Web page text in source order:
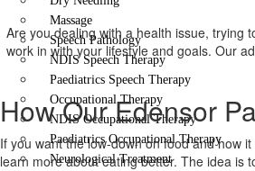
Massage
Speech Pathology
NDIS Speech Therapy
Paediatrics Speech Therapy
Occupational Therapy
NDIS Occupational Therapy
Paediatrics Occupational Therapy
Neurological Treatment
Are you dealing with a health issue, trying
work in with your lifestyle and goals. Our
How Our Edensor
If you want the low-down on food and how
learn more about eating better. The idea is